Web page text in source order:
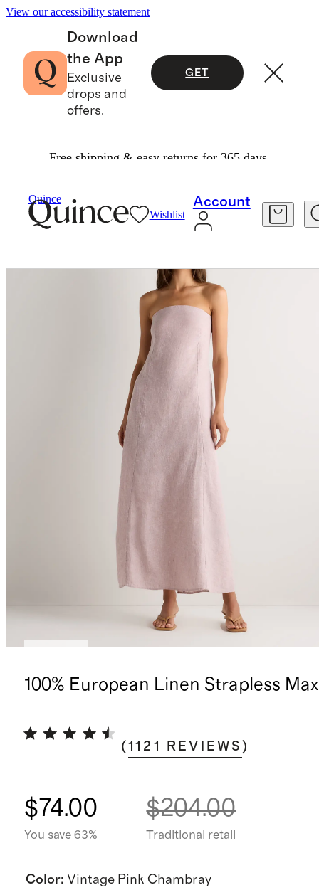
View our accessibility statement
Download
the App
Exclusive
drops and
offers.
GET
Free shipping & easy returns for 365 days.
Quince
Wishlist
Account
100% European Linen Strapless
(1121 REVIEWS )
$74.00
You save 63%
$204.00
Traditional retail
Color: Vintage Pink Chambray